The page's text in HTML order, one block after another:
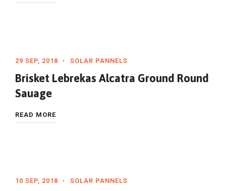
29 SEP, 2018 SOLAR PANNELS
Brisket Lebrekas Alcatra Ground Round
Sauage
READ MORE
10 SEP, 2018 SOLAR PANNELS